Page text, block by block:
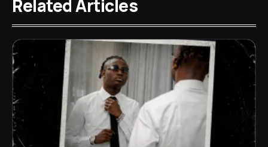
Related Articles